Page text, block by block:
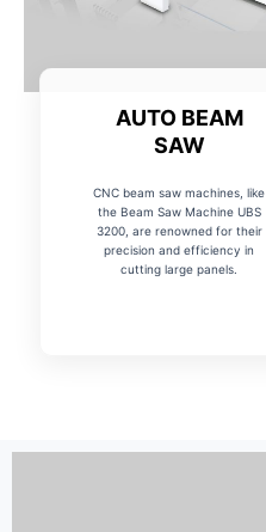
AUTO BEAM
SAW
CNC beam saw machines, like
the Beam Saw Machine UBS
3200, are renowned for their
precision and efficiency in
cutting large panels.